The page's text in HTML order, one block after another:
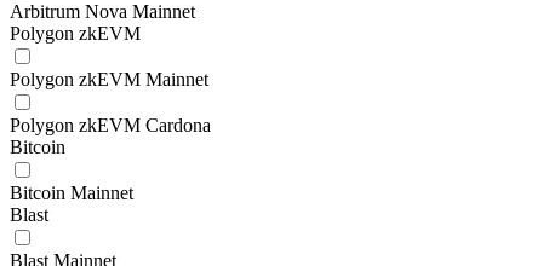
Arbitrum Nova Mainnet
Polygon zkEVM
Polygon zkEVM Mainnet
Polygon zkEVM Cardona
Bitcoin
Bitcoin Mainnet
Blast
Blast Mainnet